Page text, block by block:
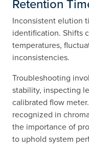
Retention
Inconsistent elution
identification. Shifts
temperatures,
inconsistencies.
Troubleshooting
stability, inspecting
calibrated flow
recognized in
the importance of
to uphold system